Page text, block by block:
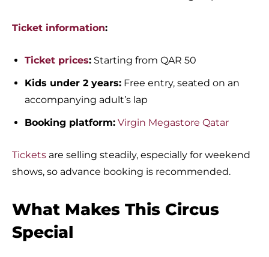
Ticket information:
Ticket prices: Starting from QAR 50
Kids under 2 years: Free entry, seated on an
accompanying adult’s lap
Booking platform: Virgin Megastore Qatar
Tickets are selling steadily, especially for weekend
shows, so advance booking is recommended.
What Makes This Circus
Special